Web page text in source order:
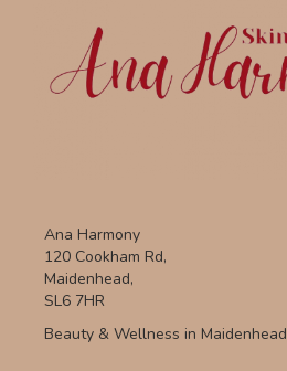
Ana Harmony
120 Cookham Rd,
Maidenhead,
SL6 7HR
Beauty & Wellness in Maidenhead